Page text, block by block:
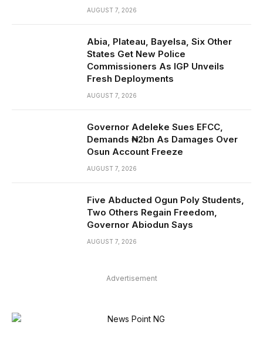
AUGUST 7, 2026
Abia, Plateau, Bayelsa, Six Other
States Get New Police
Commissioners As IGP Unveils
Fresh Deployments
AUGUST 7, 2026
Governor Adeleke Sues EFCC,
Demands ₦2bn As Damages Over
Osun Account Freeze
AUGUST 7, 2026
Five Abducted Ogun Poly Students,
Two Others Regain Freedom,
Governor Abiodun Says
AUGUST 7, 2026
Advertisement